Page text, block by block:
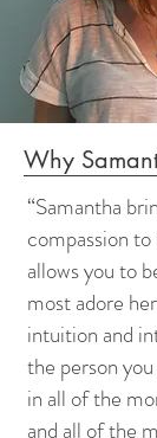
Why
“Samantha
compassion
allows you to
most adore
intuition and
the person
in all of the
and all of the